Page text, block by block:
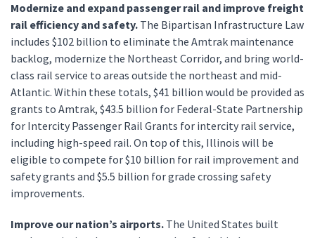
Modernize and expand passenger rail and improve freight
rail efficiency and safety. The Bipartisan Infrastructure Law
includes $102 billion to eliminate the Amtrak maintenance
backlog, modernize the Northeast Corridor, and bring world-
class rail service to areas outside the northeast and mid-
Atlantic. Within these totals, $41 billion would be provided as
grants to Amtrak, $43.5 billion for Federal-State Partnership
for Intercity Passenger Rail Grants for intercity rail service,
including high-speed rail. On top of this, Illinois will be
eligible to compete for $10 billion for rail improvement and
safety grants and $5.5 billion for grade crossing safety
improvements.
Improve our nation’s airports. The United States built